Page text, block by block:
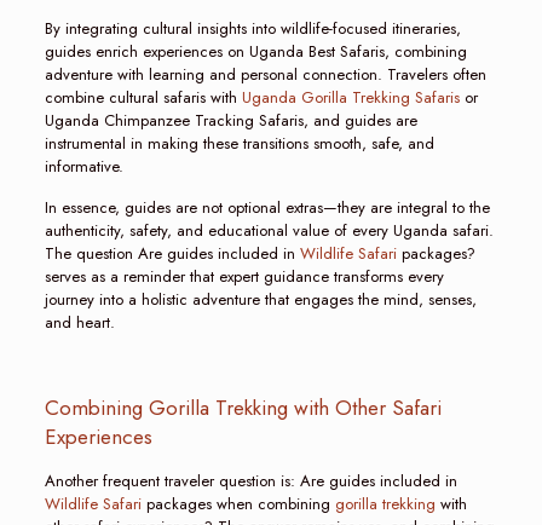
By integrating cultural insights into wildlife-focused itineraries,
guides enrich experiences on Uganda Best Safaris, combining
adventure with learning and personal connection. Travelers often
combine cultural safaris with Uganda Gorilla Trekking Safarisor
Uganda Chimpanzee Tracking Safaris, and guides are
instrumental in making these transitions smooth, safe, and
informative.
In essence, guides are not optional extras—they are integral to the
authenticity, safety, and educational value of every Uganda safari.
The question Are guides included in Wildlife Safaripackages?
serves as a reminder that expert guidance transforms every
journey into a holistic adventure that engages the mind, senses,
and heart.
Combining Gorilla Trekking with Other Safari
Experiences
Another frequent traveler question is: Are guides included in
Wildlife Safaripackages when combining gorilla trekking with